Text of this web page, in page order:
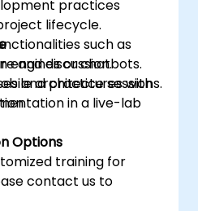
practices
lifecycle.
such as
engines or chatbots.
architectures with
and discussion.
and practice sessions.
in a live-lab
Options
training for
contact us to